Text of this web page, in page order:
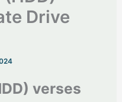
Drive
verses